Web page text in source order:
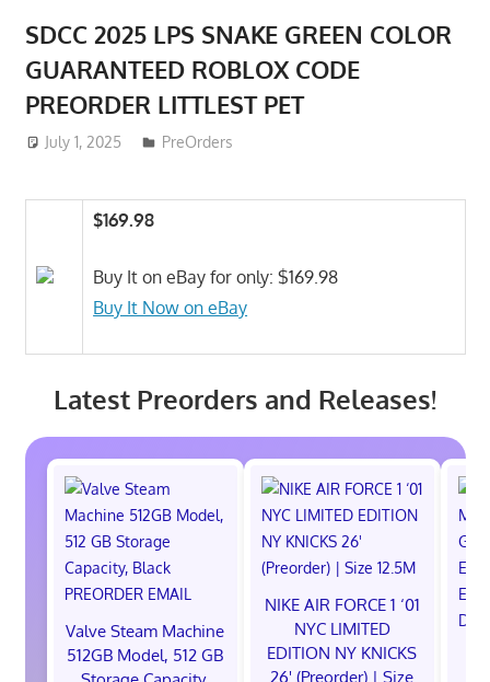
SDCC 2025 LPS SNAKE GREEN COLOR
GUARANTEED ROBLOX CODE
PREORDER LITTLEST PET
July 1, 2025 ToyTropical
PreOrders
$169.98
Buy It on eBay for only: $169.98
Buy It Now on eBay
Latest Preorders and Releases!
Valve Steam Machine
512GB Model, 512 GB
NIKE AIR FORCE 1 ‘01
NYC LIMITED
EDITION NY KNICKS
26' (Preorder) | Size